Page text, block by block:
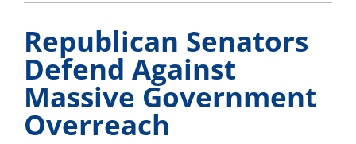
Republican Senators
Defend Against
Massive Government
Overreach